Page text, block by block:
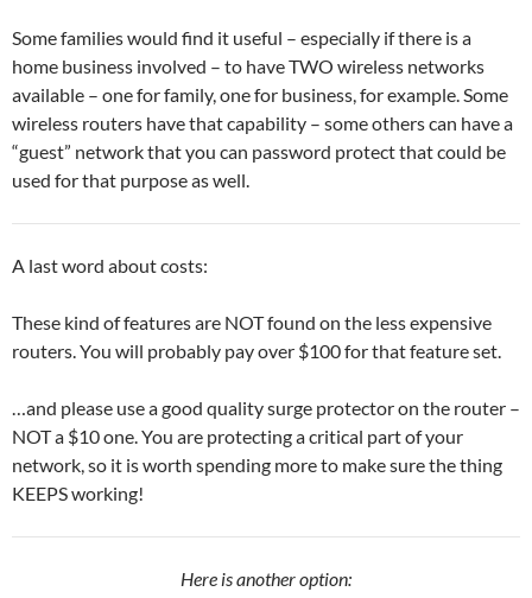
Some families would find it useful – especially if there is a
home business involved – to have TWO wireless networks
available – one for family, one for business, for example. Some
wireless routers have that capability – some others can have a
“guest” network that you can password protect that could be
used for that purpose as well.
A last word about costs:
These kind of features are NOT found on the less expensive
routers. You will probably pay over $100 for that feature set.
…and please use a good quality surge protector on the router –
NOT a $10 one. You are protecting a critical part of your
network, so it is worth spending more to make sure the thing
KEEPS working!
Here is another option: